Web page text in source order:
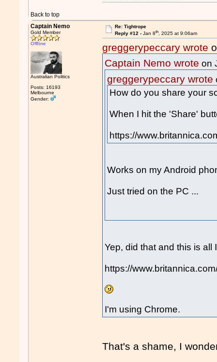
Back to top
Captain Nemo
Gold Member
Offline
Australian Politics
Posts: 16193
Melbourne
Gender:
Re: Tightrope
Reply #12 - Jan 8th, 2025 at 9:06am
greggerypeccary wrote
Captain Nemo wrote on
greggerypeccary wrote
How do you share your
When I hit the 'Share'
https://
Works on my Android
Just tried on the PC ...
Yep, did that and this is all
https://
I'm using Chrome.
That's a shame, I